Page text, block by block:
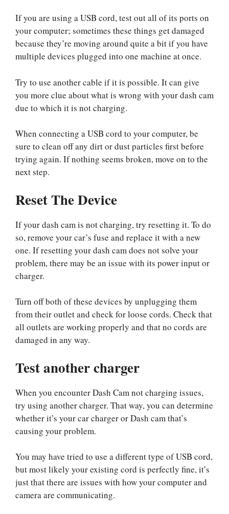
If you are using a USB cord, test out all of its ports on
your computer; sometimes these things get damaged
because they’re moving around quite a bit if you have
multiple devices plugged into one machine at once.
Try to use another cable if it is possible. It can give
you more clue about what is wrong with your dash cam
due to which it is not charging.
When connecting a USB cord to your computer, be
sure to clean off any dirt or dust particles first before
trying again. If nothing seems broken, move on to the
next step.
Reset The Device
If your dash cam is not charging, try resetting it. To do
so, remove your car’s fuse and replace it with a new
one. If resetting your dash cam does not solve your
problem, there may be an issue with its power input or
charger.
Turn off both of these devices by unplugging them
from their outlet and check for loose cords. Check that
all outlets are working properly and that no cords are
damaged in any way.
Test another charger
When you encounter Dash Cam not charging issues,
try using another charger. That way, you can determine
whether it’s your car charger or Dash cam that’s
causing your problem.
You may have tried to use a different type of USB cord,
but most likely your existing cord is perfectly fine, it’s
just that there are issues with how your computer and
camera are communicating.